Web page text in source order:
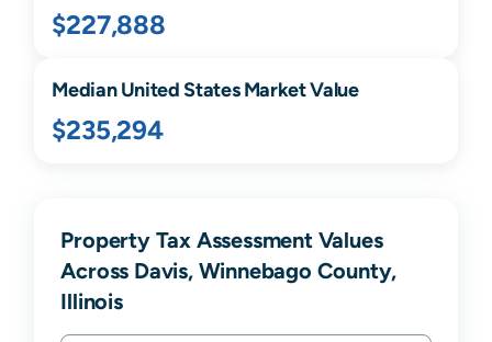
$227,888
Median United States Market Value
$235,294
Property Tax Assessment Values
Across Davis, Winnebago County,
Illinois